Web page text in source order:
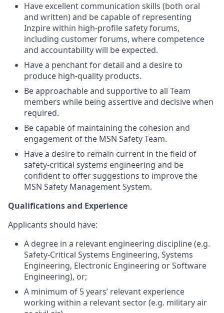
Have excellent communication skills (both oral
and written) and be capable of representing
Inzpire within high-profile safety forums,
including customer forums, where competence
and accountability will be expected.
Have a penchant for detail and a desire to
produce high-quality products.
Be approachable and supportive to all Team
members while being assertive and decisive when
required.
Be capable of maintaining the cohesion and
engagement of the MSN Safety Team.
Have a desire to remain current in the field of
safety-critical systems engineering and be
confident to offer suggestions to improve the
MSN Safety Management System.
Qualifications and Experience
Applicants should have:
A degree in a relevant engineering discipline (e.g.
Safety-Critical Systems Engineering, Systems
Engineering, Electronic Engineering or Software
Engineering), or;
A minimum of 5 years’ relevant experience
working within a relevant sector (e.g. military air